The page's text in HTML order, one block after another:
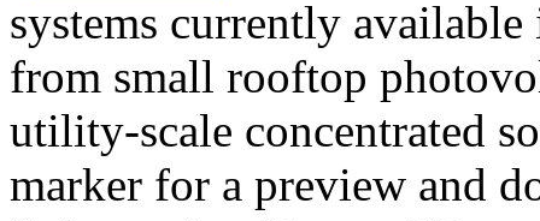
systems currently
from small rooftop
utility-scale concentrated
marker for a preview and